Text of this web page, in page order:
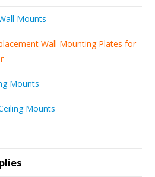
Mounts
Wall Mounting Plates for
Mounts
Mounts